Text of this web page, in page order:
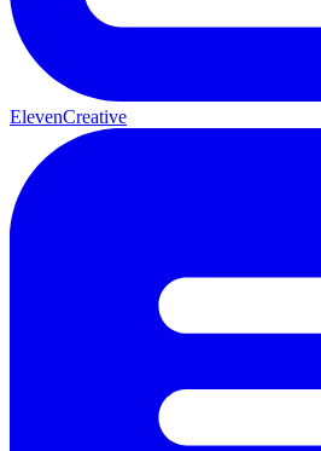
ElevenCreative